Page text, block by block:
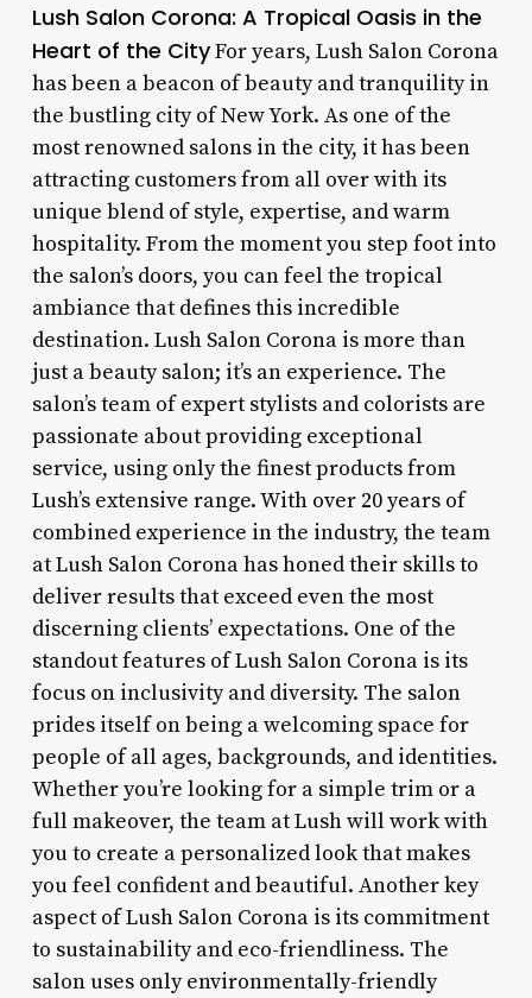
Lush Salon Corona: A Tropical Oasis in the
Heart of the CityFor years, Lush Salon Corona
has been a beacon of beauty and tranquility in
the bustling city of New York. As one of the
most renowned salons in the city, it has been
attracting customers from all over with its
unique blend of style, expertise, and warm
hospitality. From the moment you step foot into
the salon’s doors, you can feel the tropical
ambiance that defines this incredible
destination. Lush Salon Corona is more than
just a beauty salon; it’s an experience. The
salon’s team of expert stylists and colorists are
passionate about providing exceptional
service, using only the finest products from
Lush’s extensive range. With over 20 years of
combined experience in the industry, the team
at Lush Salon Corona has honed their skills to
deliver results that exceed even the most
discerning clients’ expectations. One of the
standout features of Lush Salon Corona is its
focus on inclusivity and diversity. The salon
prides itself on being a welcoming space for
people of all ages, backgrounds, and identities.
Whether you’re looking for a simple trim or a
full makeover, the team at Lush will work with
you to create a personalized look that makes
you feel confident and beautiful. Another key
aspect of Lush Salon Corona is its commitment
to sustainability and eco-friendliness. The
salon uses only environmentally-friendly